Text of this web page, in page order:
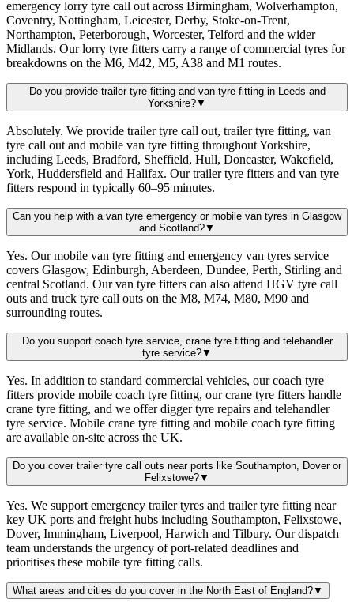
emergency lorry tyre call out across Birmingham, Wolverhampton,
Coventry, Nottingham, Leicester, Derby, Stoke-on-Trent,
Northampton, Peterborough, Worcester, Telford and the wider
Midlands. Our lorry tyre fitters carry a range of commercial tyres for
breakdowns on the M6, M42, M5, A38 and M1 routes.
Do you provide trailer tyre fitting and van tyre fitting in Leeds and
Yorkshire?▼
Absolutely. We provide trailer tyre call out, trailer tyre fitting, van
tyre call out and mobile van tyre fitting throughout Yorkshire,
including Leeds, Bradford, Sheffield, Hull, Doncaster, Wakefield,
York, Huddersfield and Halifax. Our trailer tyre fitters and van tyre
fitters respond in typically 60–95 minutes.
Can you help with a van tyre emergency or mobile van tyres in Glasgow
and Scotland?▼
Yes. Our mobile van tyre fitting and emergency van tyres service
covers Glasgow, Edinburgh, Aberdeen, Dundee, Perth, Stirling and
central Scotland. Our van tyre fitters can also attend HGV tyre call
outs and truck tyre call outs on the M8, M74, M80, M90 and
surrounding routes.
Do you support coach tyre service, crane tyre fitting and telehandler
tyre service?▼
Yes. In addition to standard commercial vehicles, our coach tyre
fitters provide mobile coach tyre fitting, our crane tyre fitters handle
crane tyre fitting, and we offer digger tyre repairs and telehandler
tyre service. Mobile crane tyre fitting and mobile coach tyre fitting
are available on-site across the UK.
Do you cover trailer tyre call outs near ports like Southampton, Dover or
Felixstowe?▼
Yes. We support emergency trailer tyres and trailer tyre fitting near
key UK ports and freight hubs including Southampton, Felixstowe,
Dover, Immingham, Liverpool, Harwich and Tilbury. Our dispatch
team understands the urgency of port-related deadlines and
prioritises these mobile tyre fitting calls.
What areas and cities do you cover in the North East of England?▼